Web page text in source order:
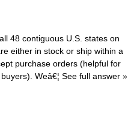
48 contiguous U.S. states on
either in stock or ship within a
purchase orders (helpful for
Weâ€¦ See full answer »